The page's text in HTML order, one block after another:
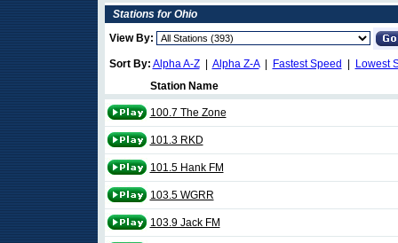
Stations for Ohio
View By:
Sort By: Alpha A-Z| Alpha Z-A| Fastest Speed
Lowest
Station Name
100.7 The Zone
101.3 RKD
101.5 Hank FM
103.5 WGRR
103.9 Jack FM